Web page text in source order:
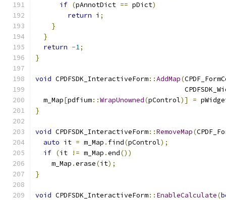
if (pAnnotDict == pDict)
return i ;
}
}
return -1;
}
void CPDFSDK_InteractiveForm::AddMap(
  m_Map
[pdfium::WrapUnowned(pControl)] =
}
void CPDFSDK_InteractiveForm::RemoveMap(
auto it = m_Map . find(pControl);
if (it != m_Map .end())
    m_Map
.erase(it);
}
void CPDFSDK_InteractiveForm:: EnableCalculate(